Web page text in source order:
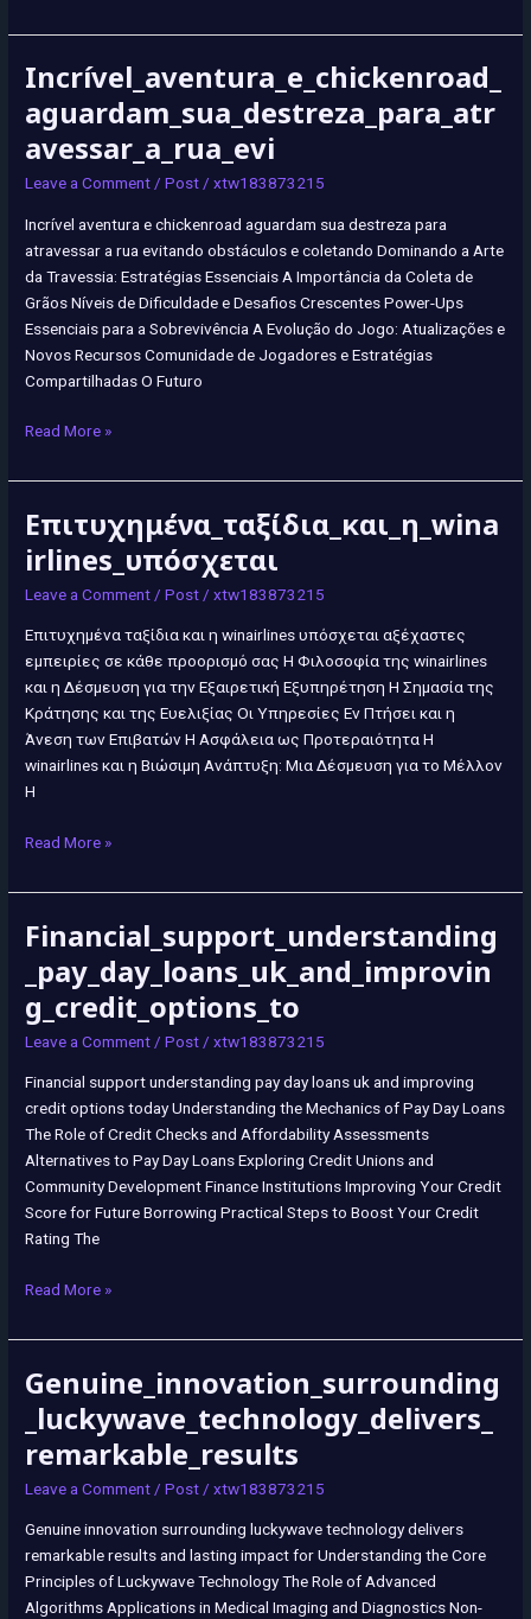
Incrível_aventura_e_chickenroad_
aguardam_sua_destreza_para_atr
avessar_a_rua_evi
Leave a Comment /Post /xtw183873215
Incrível aventura e chickenroad aguardam sua destreza para
atravessar a rua evitando obstáculos e coletando Dominando a Arte
da Travessia: Estratégias Essenciais A Importância da Coleta de
Grãos Níveis de Dificuldade e Desafios Crescentes Power-Ups
Essenciais para a Sobrevivência A Evolução do Jogo: Atualizações e
Novos Recursos Comunidade de Jogadores e Estratégias
Compartilhadas O Futuro
Read More »
Επιτυχημένα_ταξίδια_και_η_wina
irlines_υπόσχεται
Leave a Comment /Post /xtw183873215
Επιτυχημένα ταξίδια και η winairlines υπόσχεται αξέχαστες
εμπειρίες σε κάθε προορισμό σας Η Φιλοσοφία της winairlines
και η Δέσμευση για την Εξαιρετική Εξυπηρέτηση Η Σημασία της
Κράτησης και της Ευελιξίας Οι Υπηρεσίες Εν Πτήσει και η
Άνεση των Επιβατών Η Ασφάλεια ως Προτεραιότητα Η
winairlines και η Βιώσιμη Ανάπτυξη: Μια Δέσμευση για το Μέλλον
Η
Επιτυχημένα_ταξίδια_και_η_winairlines_υπόσχεται
Read More »
Financial_support_understanding
_pay_day_loans_uk_and_improvin
g_credit_options_to
Leave a Comment /Post /xtw183873215
Financial support understanding pay day loans uk and improving
credit options today Understanding the Mechanics of Pay Day Loans
The Role of Credit Checks and Affordability Assessments
Alternatives to Pay Day Loans Exploring Credit Unions and
Community Development Finance Institutions Improving Your Credit
Score for Future Borrowing Practical Steps to Boost Your Credit
Rating The
Read More »
Genuine_innovation_surrounding
_luckywave_technology_delivers_
remarkable_results
Leave a Comment /Post /xtw183873215
Genuine innovation surrounding luckywave technology delivers
remarkable results and lasting impact for Understanding the Core
Principles of Luckywave Technology The Role of Advanced
Algorithms Applications in Medical Imaging and Diagnostics Non-